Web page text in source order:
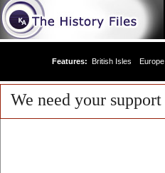
Features: British Isles Europe
We need your support